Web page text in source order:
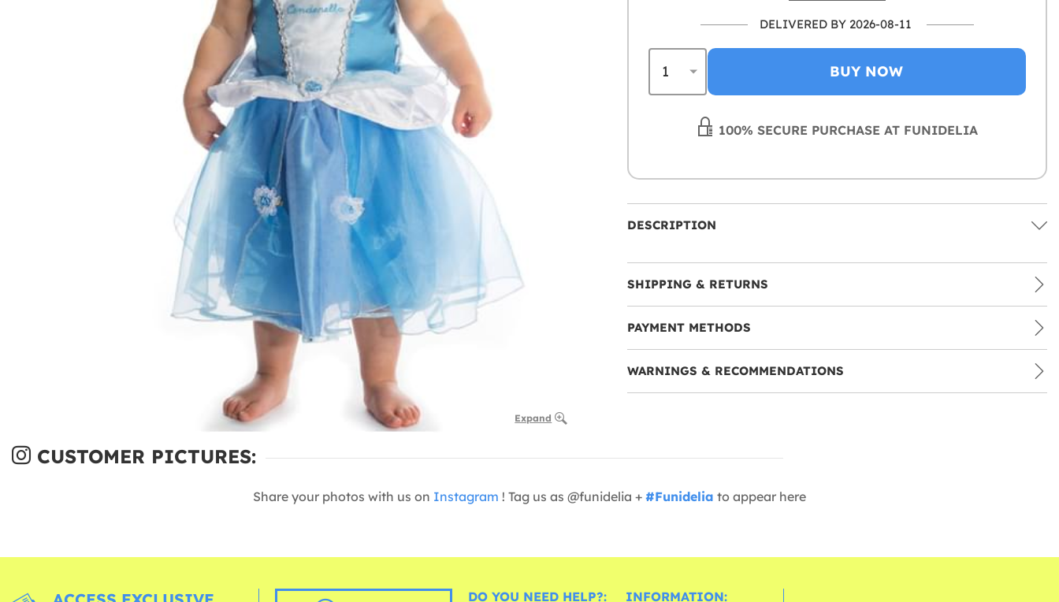
Expand
DELIVERED BY 2026-08-11
BUY NOW
100% SECURE PURCHASE AT FUNIDELIA
DESCRIPTION
SHIPPING & RETURNS
PAYMENT METHODS
WARNINGS & RECOMMENDATIONS
CUSTOMER PICTURES:
Share your photos with us on Instagram ! Tag us as @funidelia + #Funidelia to appear here
DO YOU NEED HELP?: INFORMATION: